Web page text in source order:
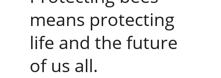
means protecting
life and the future
of us all.